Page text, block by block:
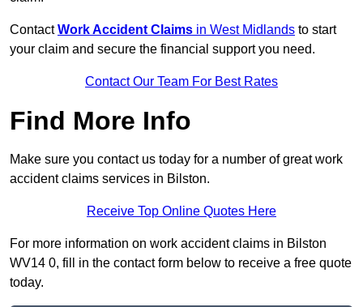
ContactWork Accident Claims in West Midlands to start
your claim and secure the financial support you need.
Contact Our Team For Best Rates
Find More Info
Make sure you contact us today for a number of great work
accident claims services in Bilston.
Receive Top Online Quotes Here
For more information on work accident claims in Bilston
WV14 0, fill in the contact form below to receive a free quote
today.